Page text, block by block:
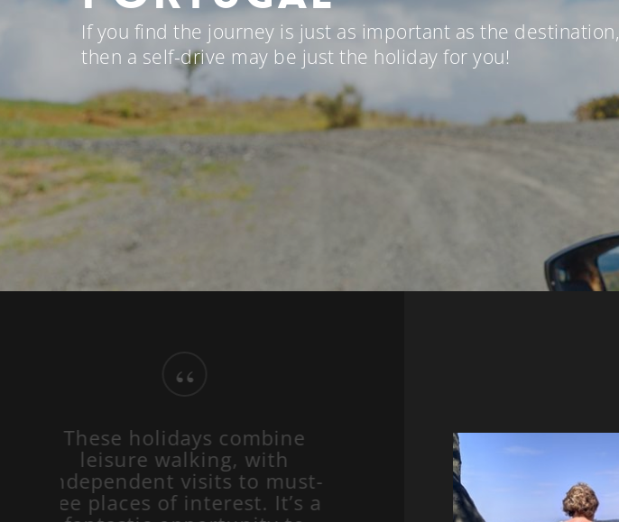
If you find the journey is just as important as the destination,
then a self-drive may be just the holiday for you!
“
These holidays combine
leisure walking, with
independent visits to must-
see places of interest. It’s a